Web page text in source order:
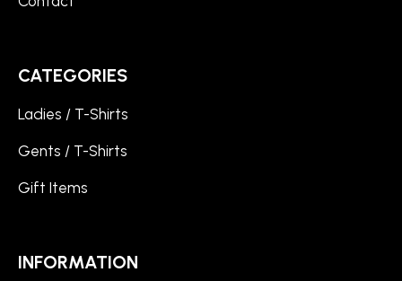
CATEGORIES
Ladies / T-Shirts
Gents / T-Shirts
Gift Items
INFORMATION